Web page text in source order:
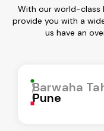
With our world-class
provide you with a
us have an
Barwaha
Pune